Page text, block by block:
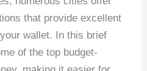
that provide excellent
wallet. In this brief
of the top budget-